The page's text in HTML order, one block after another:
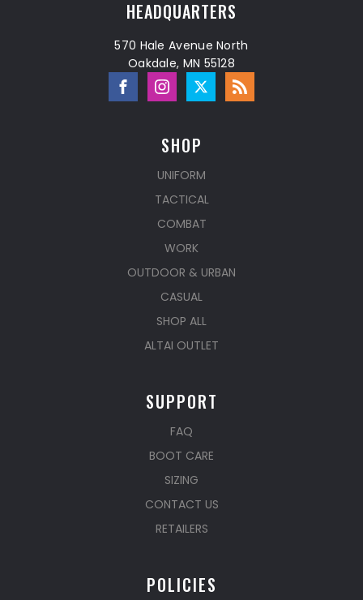
HEADQUARTERS
570 Hale Avenue North
Oakdale, MN 55128
SHOP
UNIFORM
TACTICAL
COMBAT
WORK
OUTDOOR & URBAN
CASUAL
SHOP ALL
ALTAI OUTLET
SUPPORT
FAQ
BOOT CARE
SIZING
CONTACT US
RETAILERS
POLICIES